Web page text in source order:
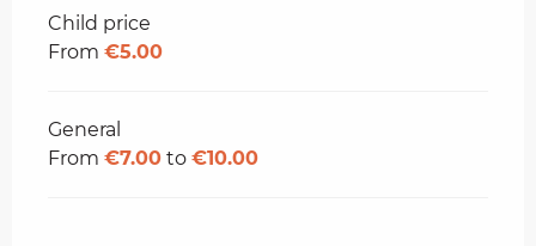
Child price
From €5.00
General
From €7.00 to €10.00